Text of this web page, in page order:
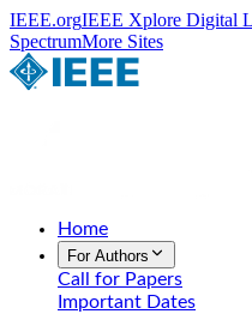
IEEE.orgIEEE Xplore Digital
SpectrumMore Sites
Home
For Authors
Call for Papers
Important Dates